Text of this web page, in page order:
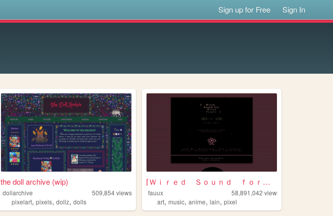
Sign up for Free Sign In
the doll archive (wip)
dollarchive 509,854views
pixelart,pixels,dollz,dolls
⌈Ｗｉｒｅｄ Ｓｏｕｎｄ ｆｏｒ Ｗｉｒｅｄ Ｐｅｏｐｌ...
fauux 58,891,042 views
art,music,anime,lain,pixel